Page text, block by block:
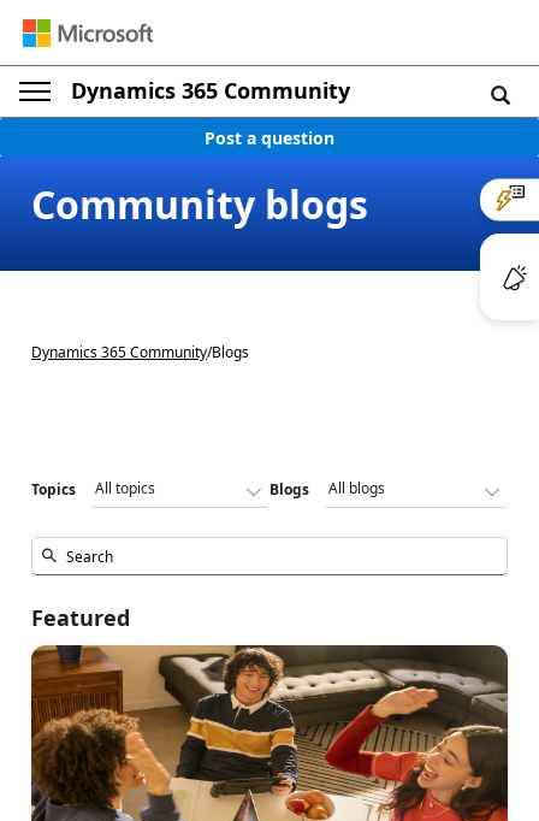
Dynamics 365 Community
Post a question
Community blogs
Dynamics 365 Community/Blogs
Topics Blogs
Featured